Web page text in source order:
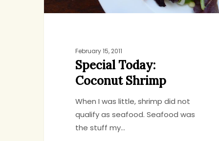
February 15, 2011
Special Today:
Coconut Shrimp
When I was little, shrimp did not
qualify as seafood. Seafood was
the stuff my…